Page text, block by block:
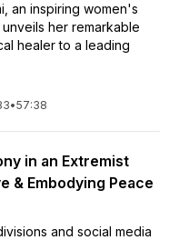
an inspiring women's
her remarkable
healer to a leading
•57:38
in an Extremist
& Embodying Peace
and social media